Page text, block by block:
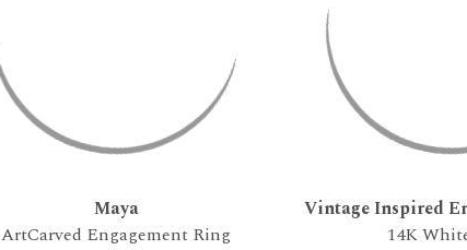
Maya
ArtCarved Engagement Ring
Vintage Inspired
14K